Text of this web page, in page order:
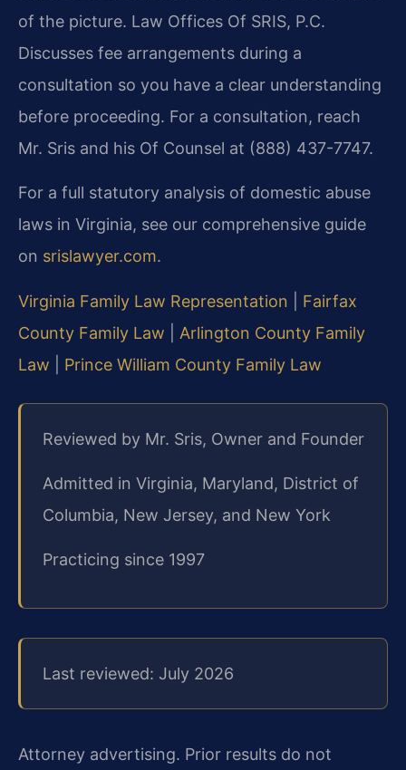
of the picture. Law Offices Of SRIS, P.C.
Discusses fee arrangements during a
consultation so you have a clear understanding
before proceeding. For a consultation, reach
Mr. Sris and his Of Counsel at (888) 437-7747.
For a full statutory analysis of domestic abuse
laws in Virginia, see our comprehensive guide
on srislawyer.com.
Virginia Family Law Representation
Fairfax
County Family Law
Arlington County Family
Law
Prince William County Family Law
Reviewed by Mr. Sris, Owner and Founder
Admitted in Virginia, Maryland, District of
Columbia, New Jersey, and New York
Practicing since 1997
Last reviewed: July 2026
Attorney advertising. Prior results do not